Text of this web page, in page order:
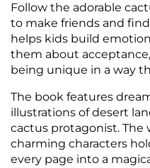
Follow the adorable
to make friends and
helps kids build
them about
being unique in a way
The book features
illustrations of desert
cactus protagonist. The
charming characters
every page into a